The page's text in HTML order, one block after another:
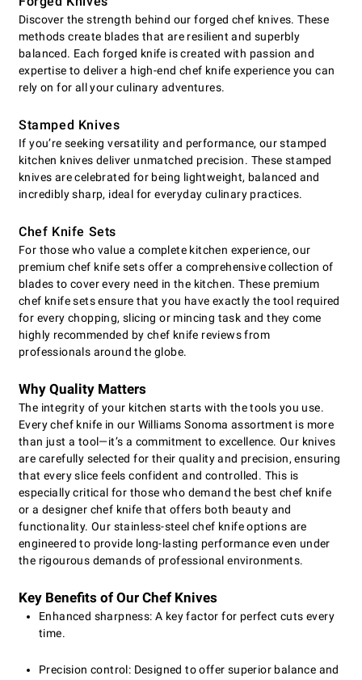
Discover the strength behind our forged chef knives. These
methods create blades that are resilient and superbly
balanced. Each forged knife is created with passion and
expertise to deliver a high-end chef knife experience you can
rely on for all your culinary adventures.
Stamped Knives
If you’re seeking versatility and performance, our stamped
kitchen knives deliver unmatched precision. These stamped
knives are celebrated for being lightweight, balanced and
incredibly sharp, ideal for everyday culinary practices.
Chef Knife Sets
For those who value a complete kitchen experience, our
premium chef knife sets offer a comprehensive collection of
blades to cover every need in the kitchen. These premium
chef knife sets ensure that you have exactly the tool required
for every chopping, slicing or mincing task and they come
highly recommended by chef knife reviews from
professionals around the globe.
Why Quality Matters
The integrity of your kitchen starts with the tools you use.
Every chef knife in our Williams Sonoma assortment is more
than just a tool—it’s a commitment to excellence. Our knives
are carefully selected for their quality and precision, ensuring
that every slice feels confident and controlled. This is
especially critical for those who demand the best chef knife
or a designer chef knife that offers both beauty and
functionality. Our stainless-steel chef knife options are
engineered to provide long-lasting performance even under
the rigourous demands of professional environments.
Key Benefits of Our Chef Knives
Enhanced sharpness: A key factor for perfect cuts every
time.
Precision control: Designed to offer superior balance and